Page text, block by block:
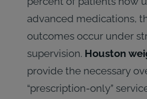
advanced medications,
outcomes occur under
supervision. Houston
provide the necessary
“prescription-only”